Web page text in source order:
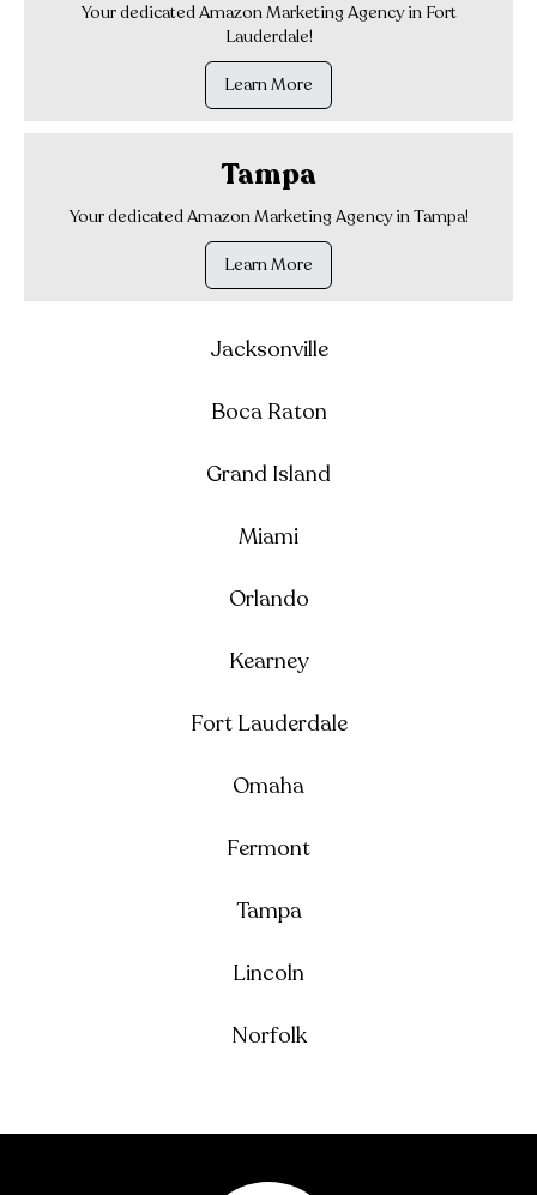
Your dedicated Amazon Marketing Agency in Fort
Lauderdale!
Learn More
Tampa
Your dedicated Amazon Marketing Agency in Tampa!
Learn More
Jacksonville
Boca Raton
Grand Island
Miami
Orlando
Kearney
Fort Lauderdale
Omaha
Fermont
Tampa
Lincoln
Norfolk